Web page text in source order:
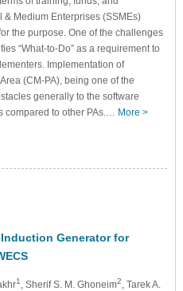
Medium Enterprises (SSMEs)
the purpose. One of the challenges
“What-to-Do” as a requirement to
Implementation of
(CM-PA), being one of the
generally to the software
compared to other PAs.… More >
Generator for
1 , Sherif S. M. Ghoneim2
, Tarek A.